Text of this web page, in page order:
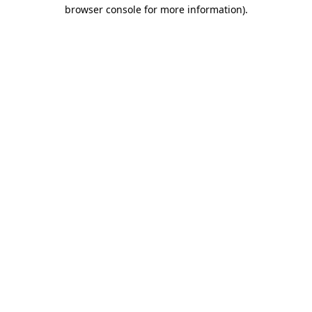
browser console for more information).